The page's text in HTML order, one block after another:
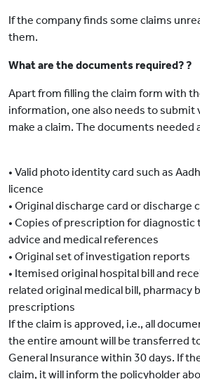
If the company finds some claims
them.
What are the documents required? ?
Apart from filling the claim form with
information, one also needs to submit
make a claim. The documents needed
• Valid photo identity card such as
licence
• Original discharge card or discharge
• Copies of prescription for
advice and medical references
• Original set of investigation reports
• Itemised original hospital bill and
related original medical bill, pharmacy
prescriptions
If the claim is approved, i.e., all
the entire amount will be transferred
General Insurance within 30 days. If
claim, it will inform the policyholder